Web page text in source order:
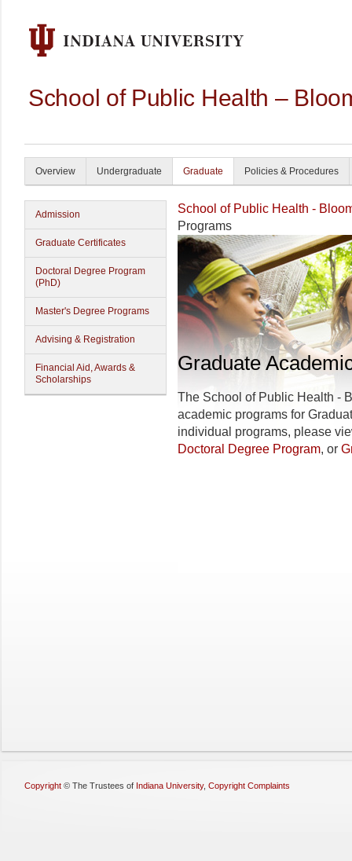
School of Public Health –
Overview Undergraduate Graduate Policies & Procedures
Admission
Graduate Certificates
Doctoral Degree Program
(PhD)
Master's Degree Programs
Advising & Registration
Financial Aid, Awards &
Scholarships
School of Public Health -
Programs
Graduate
The School of Public Health -
academic programs for
individual programs, please
Doctoral Degree Program, or
Copyright © The Trustees of Indiana University, Copyright Complaints